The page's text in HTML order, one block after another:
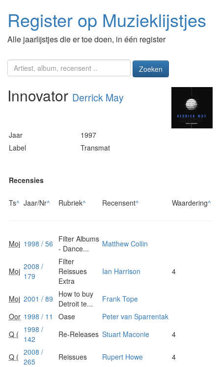
Register op Muzieklijstjes
Alle jaarlijstjes die er toe doen, in één register
Zoeken
Innovator Derrick May
Jaar
1997
Label
Transmat
Recensies
Ts^ Jaar/Nr^ Rubriek^ Recensent^ Waardering^
Moj 1998 / 56
Filter Albums
- Dance...
Matthew Collin
Moj 2008 /
179
Filter
Reissues
Extra
Ian Harrison 4
Moj 2001 / 89
How to buy
Detroit te...
Frank Tope
Oor 1998 / 11 Oase
Peter van Sparrentak
Q ( 1998 /
142
Re-Releases Stuart Maconie 4
Q ( 2008 /
265
Reissues Rupert Howe 4